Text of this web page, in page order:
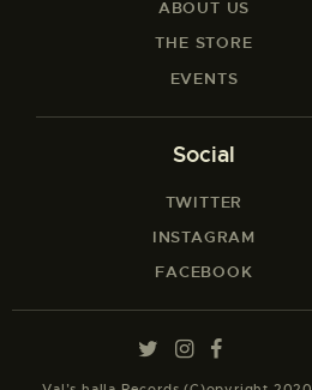
ABOUT US
THE STORE
EVENTS
Social
TWITTER
INSTAGRAM
FACEBOOK